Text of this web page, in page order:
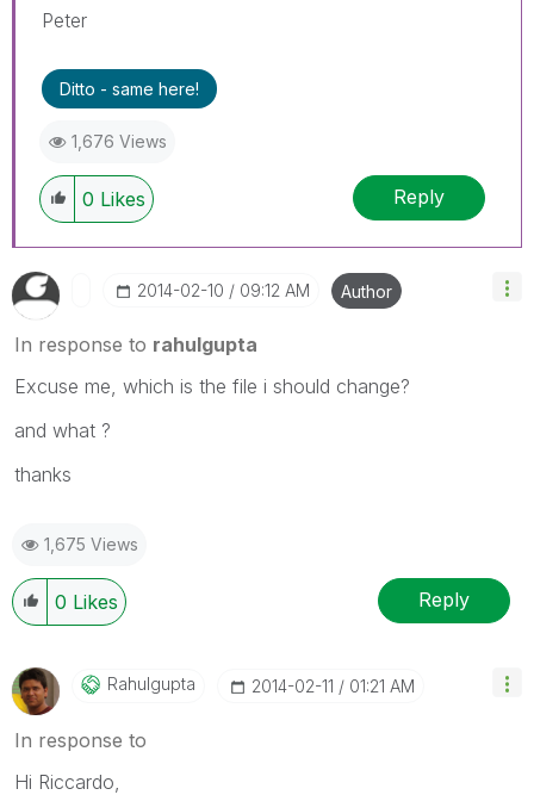
Peter
Ditto - same here!
1,676 Views
0 Likes Reply
‎2014-02-10 09:12 AM Author
In response to rahulgupta
Excuse me, which is the file i should change?
and what ?
thanks
1,675 Views
0 Likes Reply
Rahulgupta ‎2014-02-11 01:21 AM
In response to
Hi Riccardo,